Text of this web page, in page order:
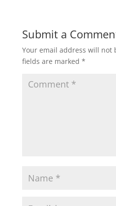
Submit a
Your email address will not
fields are marked *